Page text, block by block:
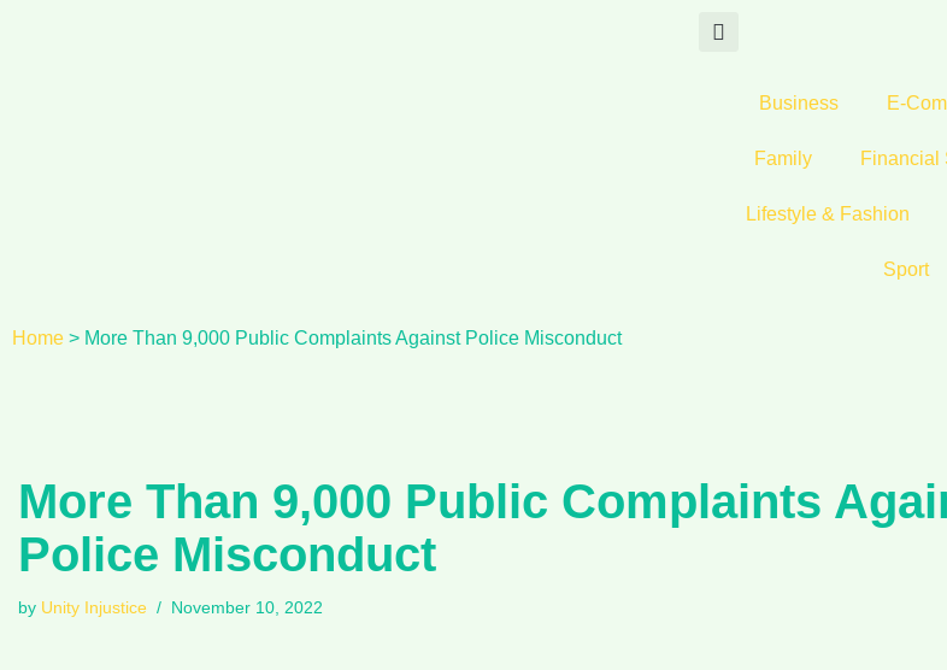
Business E-
Family Financial
Lifestyle & Fashion
Sport
Home > More Than 9,000 Public Complaints Against Police Misconduct
More Than 9,000 Public Complaints
Police Misconduct
by Unity Injustice November 10, 2022